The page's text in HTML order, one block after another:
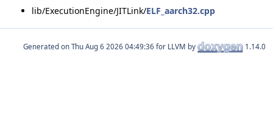
lib/ExecutionEngine/JITLink/ELF_aarch32.cpp
Generated on for LLVM by 1.14.0